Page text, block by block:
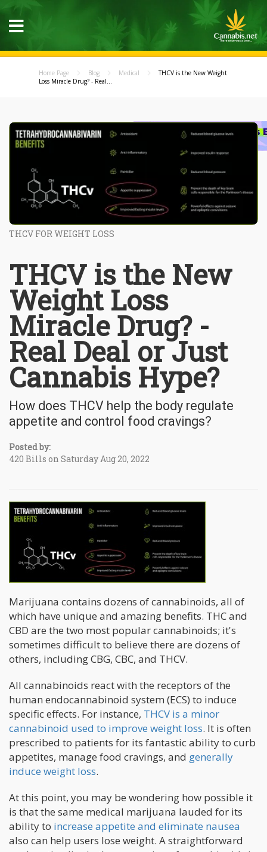
Home Page Blog Medical
THCV is the New Weight
Loss Miracle Drug? - Real...
THCV FOR WEIGHT LOSS
THCV is the New
Weight Loss
Miracle Drug? -
Real Deal or Just
Cannabis Hype?
How does THCV help the body regulate
appetite and control food cravings?
Posted by:
420 Bills on Saturday Aug 20, 2022
Marijuana contains dozens of cannabinoids, all of
which have unique and amazing benefits. THC and
CBD are the two most popular cannabinoids; it's
sometimes difficult to believe there are dozens of
others, including CBG, CBC, and THCV.
All cannabinoids react with the receptors of the
human endocannabinoid system (ECS) to induce
specific effects. For instance, THCV is a minor
cannabinoid used to improve weight loss. It is often
prescribed to patients for its fantastic ability to curb
appetites, manage food cravings, and generally
induce weight loss.
At this point, you may be wondering how possible it
is that the same medical marijuana lauded for its
ability to increase appetite and eliminate nausea
also can help users lose weight. A straightforward